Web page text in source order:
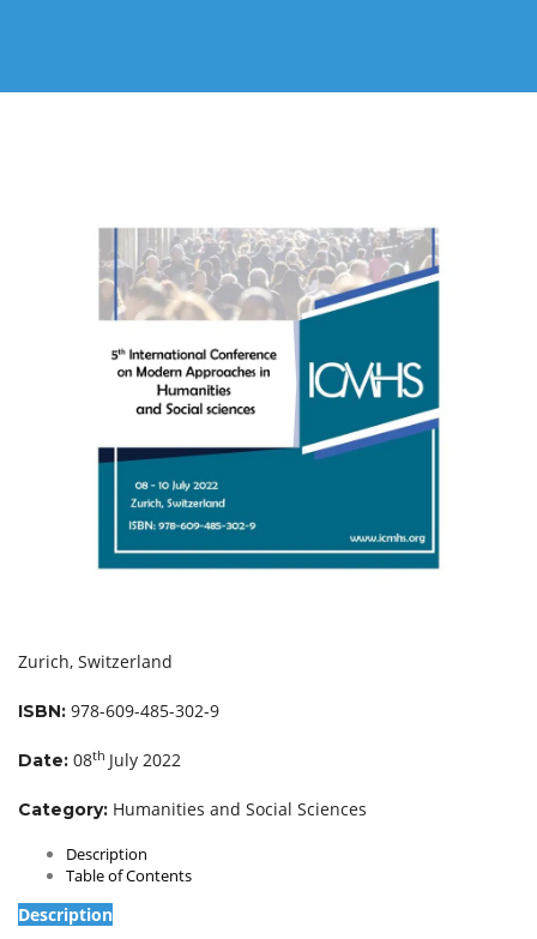
Zurich, Switzerland
ISBN: 978-609-485-302-9
Date: 08th July 2022
Category: Humanities and Social Sciences
Description
Table of Contents
Description